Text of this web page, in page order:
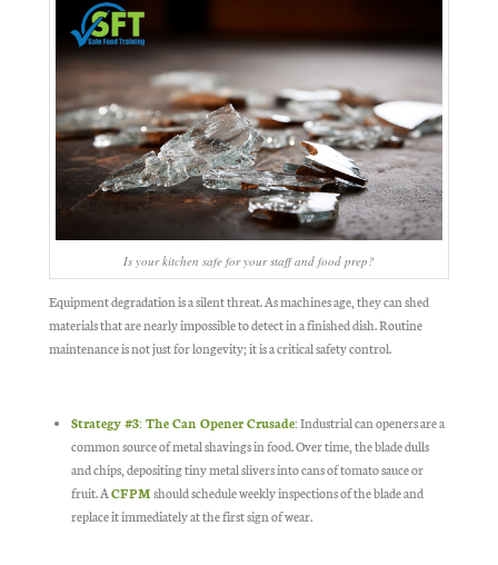
Is your kitchen safe for your staff and food prep?
Equipment degradation is a silent threat. As machines age, they can shed
materials that are nearly impossible to detect in a finished dish. Routine
maintenance is not just for longevity; it is a critical safety control.
Strategy #3: The Can Opener Crusade:Industrial can openers are a
common source of metal shavings in food. Over time, the blade dulls
and chips, depositing tiny metal slivers into cans of tomato sauce or
fruit. ACFPMshould schedule weekly inspections of the blade and
replace it immediately at the first sign of wear.